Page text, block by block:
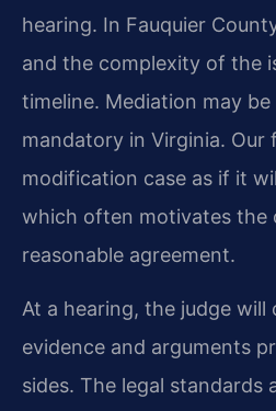
hearing. In Fauquier
and the complexity of the
timeline. Mediation may
mandatory in Virginia. Our
modification case as if it
which often motivates the
reasonable agreement.
At a hearing, the judge will
evidence and arguments
sides. The legal standards